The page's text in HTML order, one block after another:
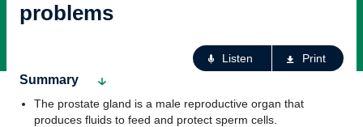
problems
Listen Print
Summary
The prostate gland is a male reproductive organ that
produces fluids to feed and protect sperm cells.